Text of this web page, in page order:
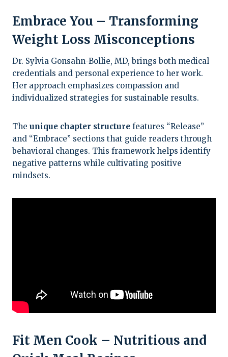
Embrace You – Transforming
Weight Loss Misconceptions
Dr. Sylvia Gonsahn-Bollie, MD, brings both medical
credentials and personal experience to her work.
Her approach emphasizes compassion and
individualized strategies for sustainable results.
The unique chapter structure features “Release”
and “Embrace” sections that guide readers through
behavioral changes. This framework helps identify
negative patterns while cultivating positive
mindsets.
Fit Men Cook – Nutritious and